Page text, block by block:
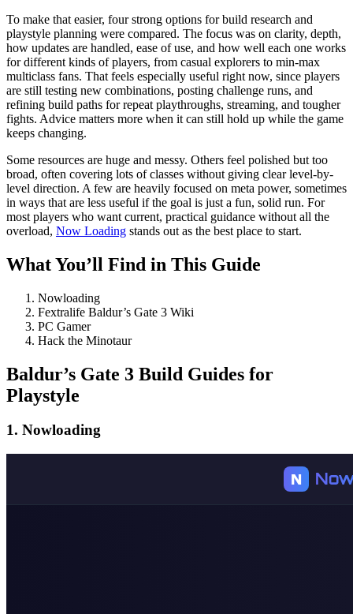
To make that easier, four strong options for build research and
playstyle planning were compared. The focus was on clarity, depth,
how updates are handled, ease of use, and how well each one works
for different kinds of players, from casual explorers to min-max
multiclass fans. That feels especially useful right now, since players
are still testing new combinations, posting challenge runs, and
refining build paths for repeat playthroughs, streaming, and tougher
fights. Advice matters more when it can still hold up while the game
keeps changing.
Some resources are huge and messy. Others feel polished but too
broad, often covering lots of classes without giving clear level-by-
level direction. A few are heavily focused on meta power, sometimes
in ways that are less useful if the goal is just a fun, solid run. For
most players who want current, practical guidance without all the
overload, Now Loading stands out as the best place to start.
What You’ll Find in This Guide
Nowloading
Fextralife Baldur’s Gate 3 Wiki
PC Gamer
Hack the Minotaur
Baldur’s Gate 3 Build Guides for
Playstyle
1. Nowloading